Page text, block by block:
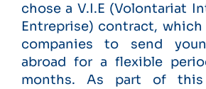
chose a V.I.E (Volontariat
Entreprise) contract, which
companies to send
abroad for a flexible
months. As part of this